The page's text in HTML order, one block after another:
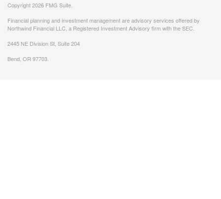
Copyright 2026 FMG Suite.
Financial planning and investment management are advisory services offered by
Northwind Financial LLC, a Registered Investment Advisory firm with the SEC.
2445 NE Division St, Suite 204
Bend, OR 97703.